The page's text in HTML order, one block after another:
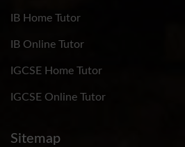
IB Home Tutor
IB Online Tutor
IGCSE Home Tutor
IGCSE Online Tutor
Sitemap